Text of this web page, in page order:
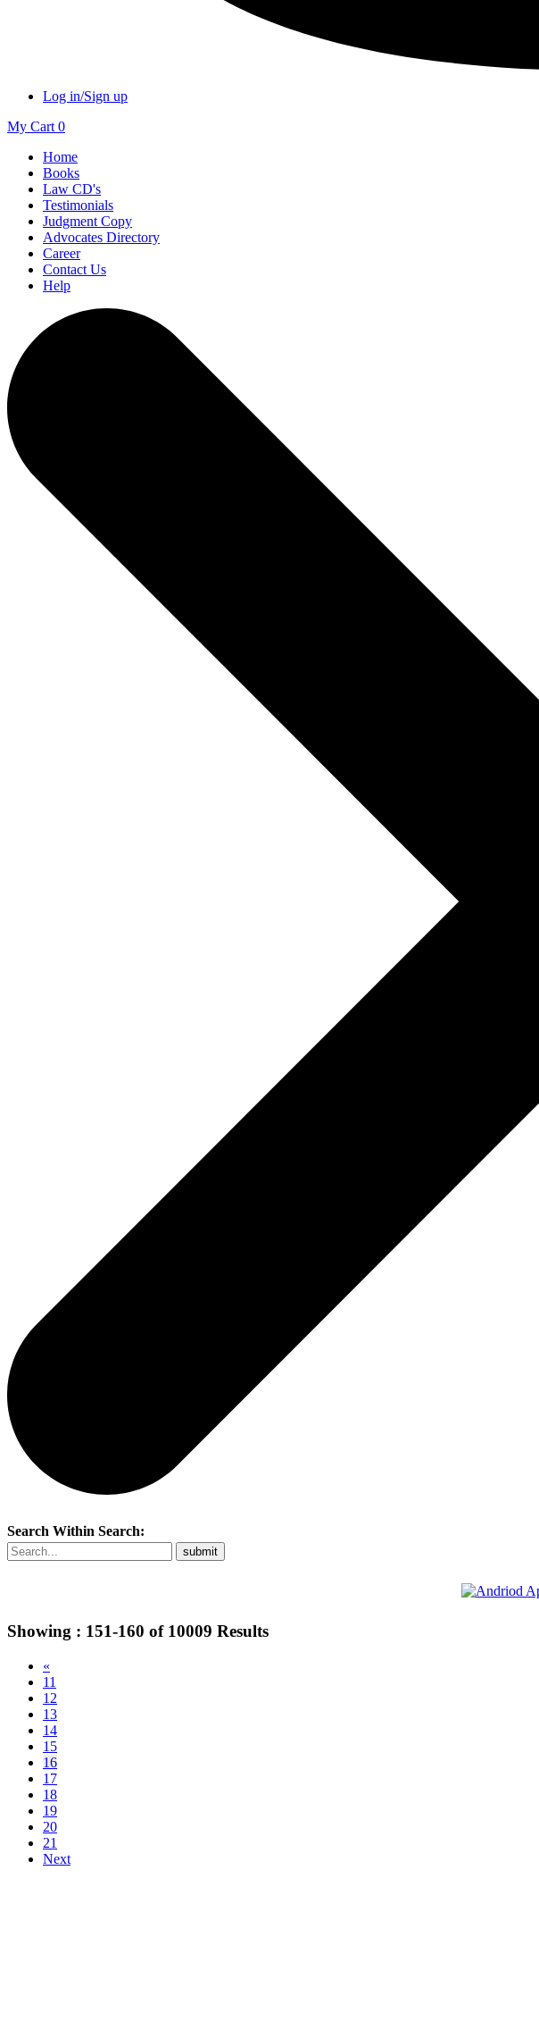
Log in/Sign up
My Cart 0
Home
Books
Law CD's
Testimonials
Judgment Copy
Advocates Directory
Career
Contact Us
Help
Search Within Search:
Showing : 151-160 of 10009 Results
«
11
12
13
14
15
16
17
18
19
20
21
Next